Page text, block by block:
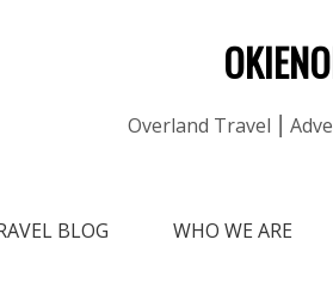
Overland Travel ⎮
BLOG WHO WE ARE